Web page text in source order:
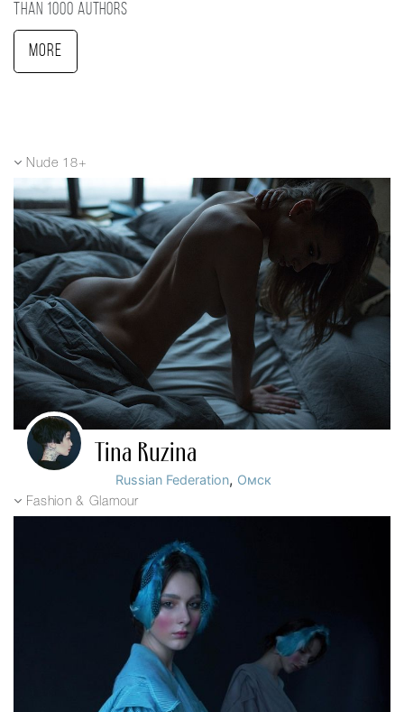
than 1000 authors
More
Nude 18+
Tina Ruzina
Russian Federation, Омск
Fashion & Glamour